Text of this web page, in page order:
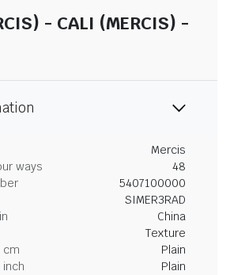
- CALI (MERCIS) -
Mercis
ways
48
5407100000
SIMER3RAD
China
Texture
cm
Plain
Plain